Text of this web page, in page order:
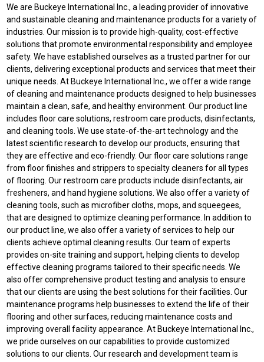
We are Buckeye International Inc., a leading provider of innovative
and sustainable cleaning and maintenance products for a variety of
industries. Our mission is to provide high-quality, cost-effective
solutions that promote environmental responsibility and employee
safety. We have established ourselves as a trusted partner for our
clients, delivering exceptional products and services that meet their
unique needs. At Buckeye International Inc., we offer a wide range
of cleaning and maintenance products designed to help businesses
maintain a clean, safe, and healthy environment. Our product line
includes floor care solutions, restroom care products, disinfectants,
and cleaning tools. We use state-of-the-art technology and the
latest scientific research to develop our products, ensuring that
they are effective and eco-friendly. Our floor care solutions range
from floor finishes and strippers to specialty cleaners for all types
of flooring. Our restroom care products include disinfectants, air
fresheners, and hand hygiene solutions. We also offer a variety of
cleaning tools, such as microfiber cloths, mops, and squeegees,
that are designed to optimize cleaning performance. In addition to
our product line, we also offer a variety of services to help our
clients achieve optimal cleaning results. Our team of experts
provides on-site training and support, helping clients to develop
effective cleaning programs tailored to their specific needs. We
also offer comprehensive product testing and analysis to ensure
that our clients are using the best solutions for their facilities. Our
maintenance programs help businesses to extend the life of their
flooring and other surfaces, reducing maintenance costs and
improving overall facility appearance. At Buckeye International Inc.,
we pride ourselves on our capabilities to provide customized
solutions to our clients. Our research and development team is